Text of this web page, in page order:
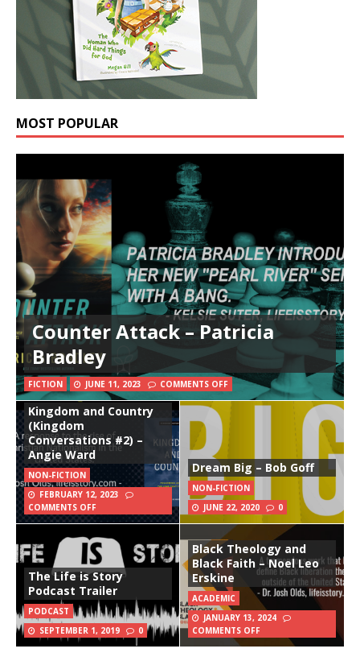
MOST POPULAR
Counter Attack – Patricia
Bradley
FICTION JUNE 11, 2023 COMMENTS OFF
Kingdom and Country
(Kingdom
Conversations #2) –
Angie Ward
NON-FICTION
FEBRUARY 12, 2023
COMMENTS OFF
Dream Big – Bob Goff
NON-FICTION
JUNE 22, 2020
0
The Life is Story
Podcast Trailer
PODCAST
SEPTEMBER 1, 2019
0
Black Theology and
Black Faith – Noel Leo
Erskine
ACADEMIC
JANUARY 13, 2024
COMMENTS OFF